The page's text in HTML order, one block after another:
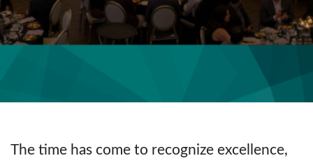
The time has come to recognize excellence,